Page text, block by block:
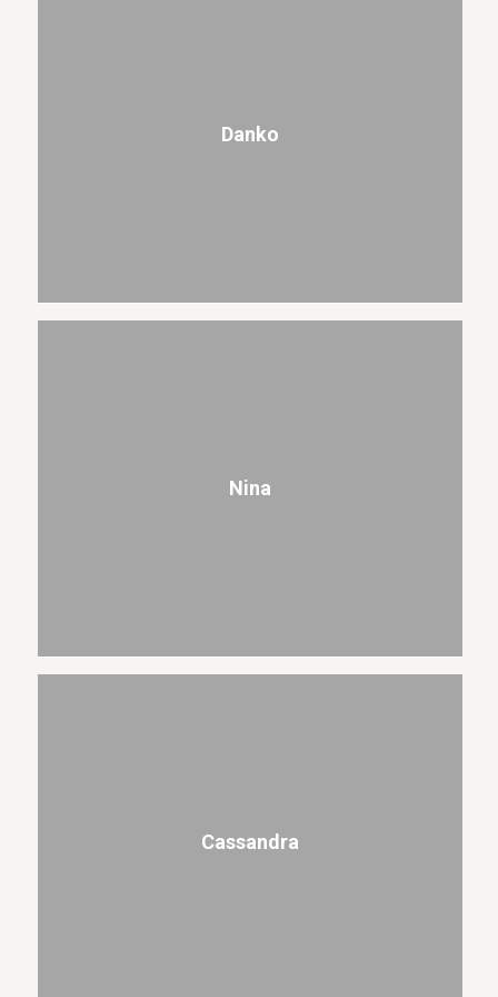
Danko
Nina
Cassandra